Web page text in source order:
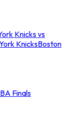
Knicks vs
KnicksBoston
Finals